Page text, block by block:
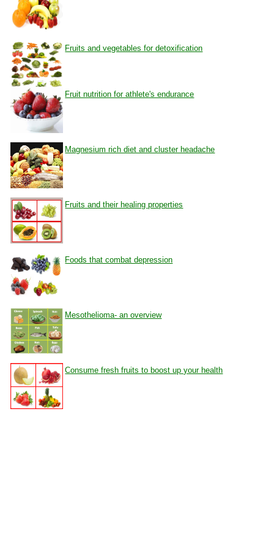
Fruits and vegetables for detoxification
Fruit nutrition for athlete's endurance
Magnesium rich diet and cluster headache
Fruits and their healing properties
Foods that combat depression
Mesothelioma- an overview
Consume fresh fruits to boost up your health